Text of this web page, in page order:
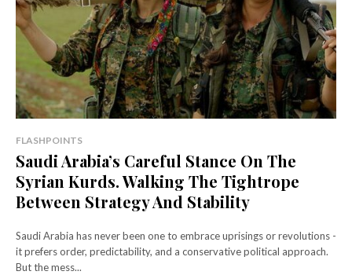
FLASHPOINTS
Saudi Arabia’s Careful Stance On The
Syrian Kurds. Walking The Tightrope
Between Strategy And Stability
Saudi Arabia has never been one to embrace uprisings or revolutions -
it prefers order, predictability, and a conservative political approach.
But the mess...